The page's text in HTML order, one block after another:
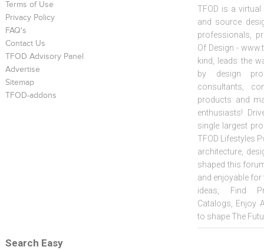
Terms of Use
Privacy Policy
FAQ's
Contact Us
TFOD Advisory Panel
Advertise
Sitemap
TFOD-addons
TFOD is a
and source
professionals,
Of Design -
kind, leads the
by design
consultants,
products and
enthusiasts!
single largest
TFOD Lifestyles
architecture,
shaped this
and enjoyable
ideas, Find
Catalogs, Enjoy
to shape The
Search Easy